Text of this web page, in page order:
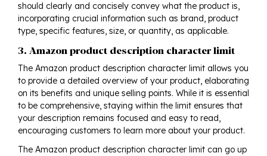
should clearly and concisely convey what the product is,
incorporating crucial information such as brand, product
type, specific features, size, or quantity, as applicable.
3. Amazon product description character limit
The Amazon product description character limit allows you
to provide a detailed overview of your product, elaborating
on its benefits and unique selling points. While it is essential
to be comprehensive, staying within the limit ensures that
your description remains focused and easy to read,
encouraging customers to learn more about your product.
The Amazon product description character limit can go up